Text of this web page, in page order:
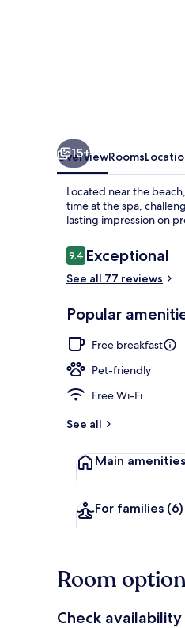
15+
OverviewRooms
Located near the
time at the spa,
lasting impression on
Reviews
9.49.4 out of 10
Exceptional
See all 77 reviews
Popular
Free breakfast
Pet-friendly
Free Wi-Fi
See all
Main amenities
For families (6)
Room
Check